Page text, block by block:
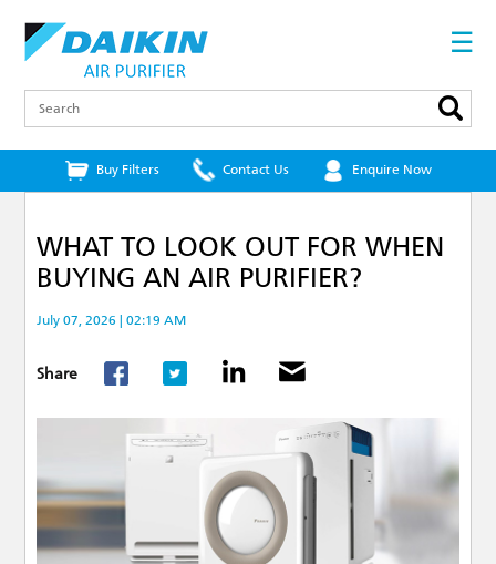
☰
Buy Filters Contact Us Enquire Now
WHAT TO LOOK OUT FOR WHEN
BUYING AN AIR PURIFIER?
July 07, 2026 | 02:19 AM
Share